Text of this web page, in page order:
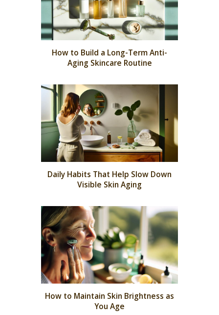
How to Build a Long-Term Anti-
Aging Skincare Routine
Daily Habits That Help Slow Down
Visible Skin Aging
How to Maintain Skin Brightness as
You Age